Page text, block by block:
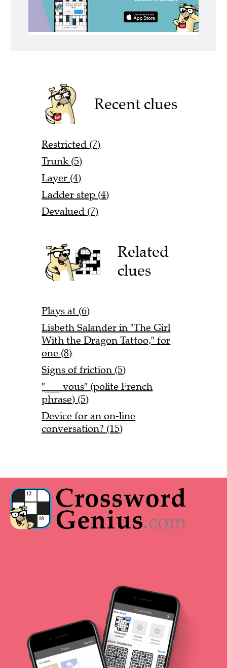
Recent clues
Restricted (7)
Trunk (5)
Layer (4)
Ladder step (4)
Devalued (7)
Related
clues
Plays at (6)
Lisbeth Salander in "The Girl
With the Dragon Tattoo," for
one (8)
Signs of friction (5)
"___ vous" (polite French
phrase) (5)
Device for an on-line
conversation? (15)